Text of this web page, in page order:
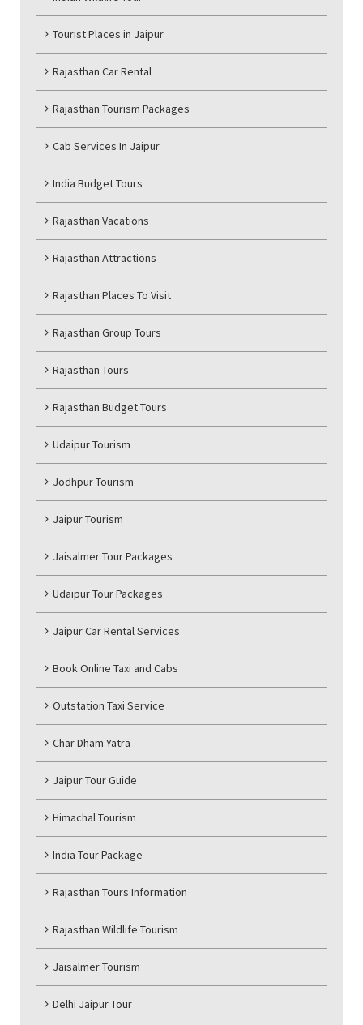
Tourist Places in Jaipur
Rajasthan Car Rental
Rajasthan Tourism Packages
Cab Services In Jaipur
India Budget Tours
Rajasthan Vacations
Rajasthan Attractions
Rajasthan Places To Visit
Rajasthan Group Tours
Rajasthan Tours
Rajasthan Budget Tours
Udaipur Tourism
Jodhpur Tourism
Jaipur Tourism
Jaisalmer Tour Packages
Udaipur Tour Packages
Jaipur Car Rental Services
Book Online Taxi and Cabs
Outstation Taxi Service
Char Dham Yatra
Jaipur Tour Guide
Himachal Tourism
India Tour Package
Rajasthan Tours Information
Rajasthan Wildlife Tourism
Jaisalmer Tourism
Delhi Jaipur Tour